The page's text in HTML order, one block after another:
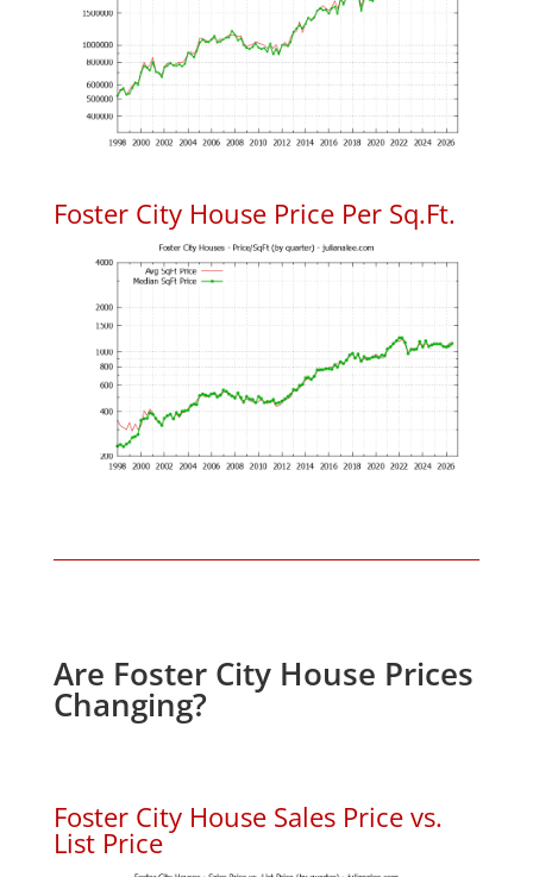
Foster City House Price Per Sq.Ft.
Are Foster City House Prices
Changing?
Foster City House Sales Price vs.
List Price